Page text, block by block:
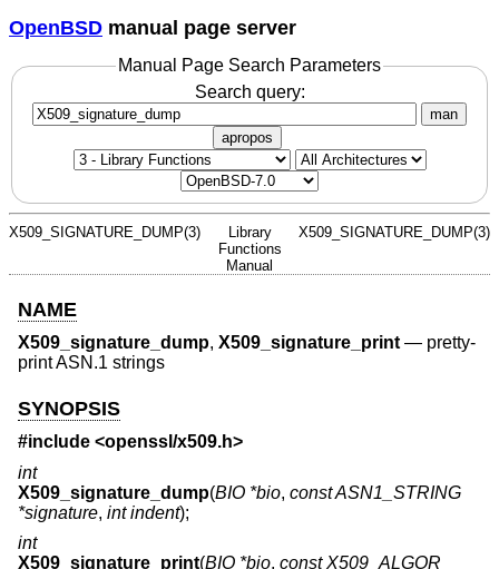
OpenBSD manual page server
Manual Page Search Parameters
Search query:
man
apropos
X509_SIGNATURE_DUMP(3)
Library
Functions
Manual
X509_SIGNATURE_DUMP(3)
NAME
X509_signature_dump, X509_signature_print— pretty-
print ASN.1 strings
SYNOPSIS
#include <openssl/x509.h>
int
X509_signature_dump(BIO *bio, const ASN1_STRING
*signature, int indent);
int
X509_signature_print(BIO *bio, const X509_ALGOR